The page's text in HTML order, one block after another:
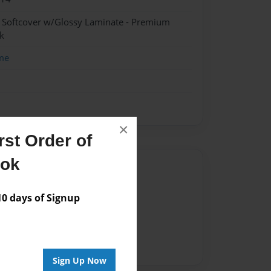
Order of
days of Signup
Sign Up Now
×
w/Glossy Laminate - Premium
for this book.